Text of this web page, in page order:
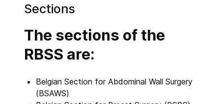
Sections
The sections of the
RBSS are:
Belgian Section for Abdominal Wall Surgery
(BSAWS)